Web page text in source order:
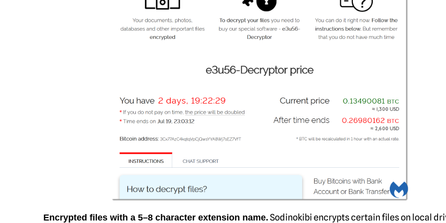
Encrypted files with a 5–8 character extension name. Sodinokibi encrypts certain files on local